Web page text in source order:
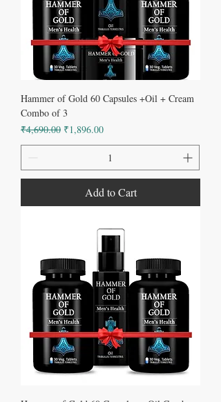
Hammer of Gold 60 Capsules +Oil + Cream
Combo of 3
Regular Price
₹4,690.00 Sale Price
₹1,896.00
Add to Cart